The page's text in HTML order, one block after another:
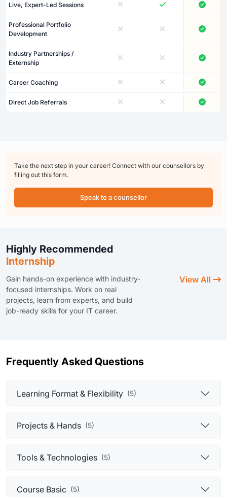
Live, Expert-Led Sessions
Professional Portfolio
Development
Industry Partnerships /
Externship
Career Coaching
Direct Job Referrals
Take the next step in your career! Connect with our counsellors by
filling out this form.
Speak to a counsellor
Highly Recommended
Internship
Gain hands-on experience with industry-
focused internships. Work on real
projects, learn from experts, and build
job-ready skills for your IT career.
View All
Frequently Asked Questions
Learning Format & Flexibility (5)
Projects & Hands (5)
Tools & Technologies (5)
Course Basic (5)